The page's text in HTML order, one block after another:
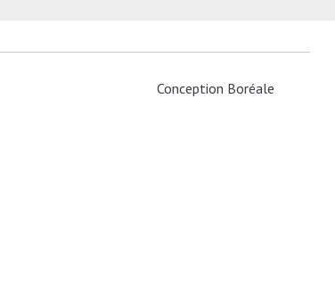
Conception Boréale